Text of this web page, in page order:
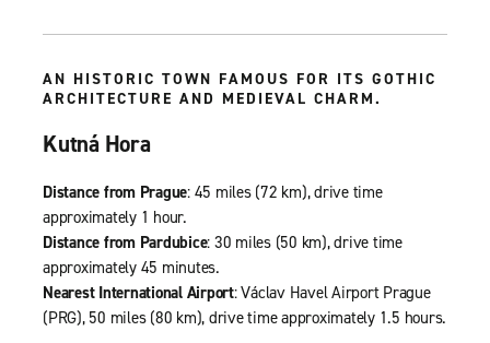
AN HISTORIC TOWN FAMOUS FOR ITS GOTHIC
ARCHITECTURE AND MEDIEVAL CHARM.
Kutná Hora
Distance from Prague: 45 miles (72 km), drive time
approximately 1 hour.
Distance from Pardubice: 30 miles (50 km), drive time
approximately 45 minutes.
Nearest International Airport: Václav Havel Airport Prague
(PRG), 50 miles (80 km), drive time approximately 1.5 hours.